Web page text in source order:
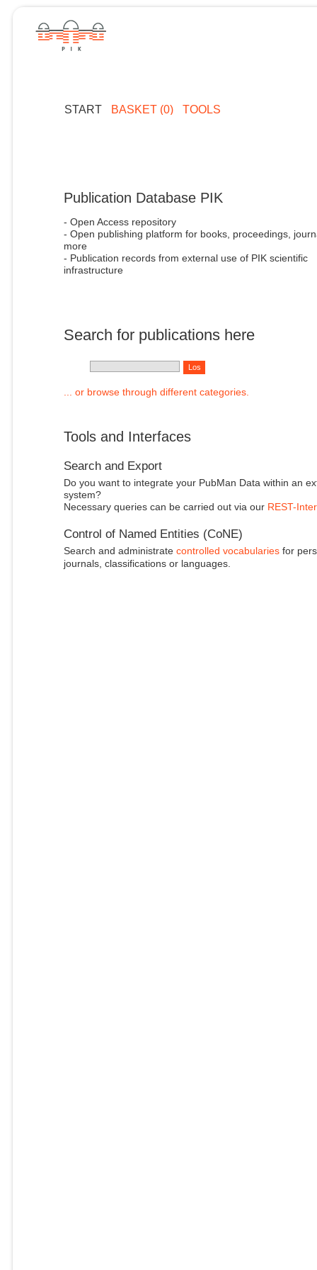
START BASKET (0) TOOLS
Publication Database PIK
- Open Access repository
- Open publishing platform for books, proceedings,
more
- Publication records from external use of PIK scientific
infrastructure
Search for publications here
... or browse through different categories.
Tools and Interfaces
Search and Export
Do you want to integrate your PubMan Data within an
system?
Necessary queries can be carried out via our REST-
Control of Named Entities (CoNE)
Search and administrate controlled vocabulariesfor
journals, classifications or languages.